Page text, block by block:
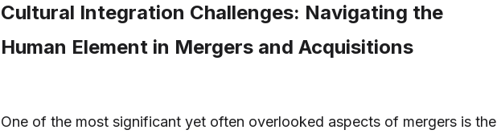
Cultural Integration Challenges: Navigating the
Human Element in Mergers and Acquisitions
One of the most significant yet often overlooked aspects of mergers is the